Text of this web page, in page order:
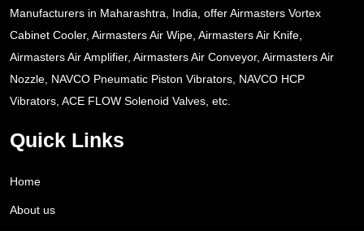
Manufacturers in Maharashtra, India, offer Airmasters Vortex
Cabinet Cooler, Airmasters Air Wipe, Airmasters Air Knife,
Airmasters Air Amplifier, Airmasters Air Conveyor, Airmasters Air
Nozzle, NAVCO Pneumatic Piston Vibrators, NAVCO HCP
Vibrators, ACE FLOW Solenoid Valves, etc.
Quick Links
Home
About us